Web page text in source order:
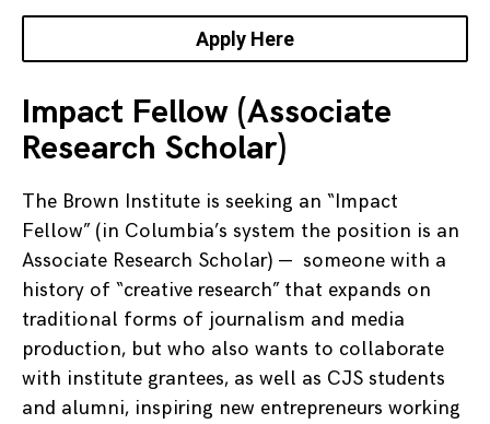
Apply Here
Impact Fellow (Associate
Research Scholar)
The Brown Institute is seeking an “Impact
Fellow” (in Columbia’s system the position is an
Associate Research Scholar) — someone with a
history of “creative research” that expands on
traditional forms of journalism and media
production, but who also wants to collaborate
with institute grantees, as well as CJS students
and alumni, inspiring new entrepreneurs working